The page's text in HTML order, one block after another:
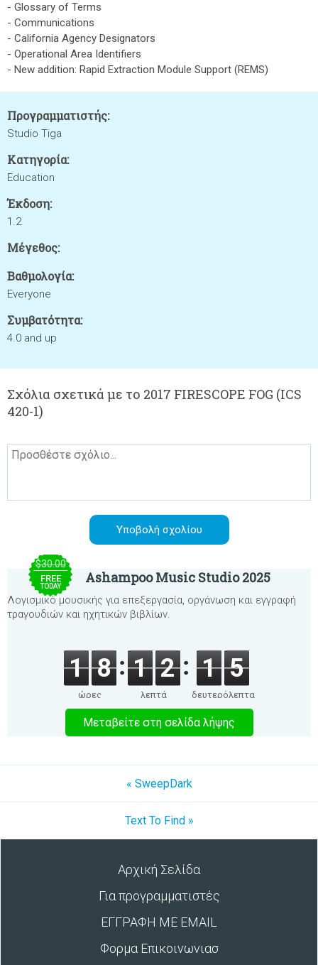
- Glossary of Terms
- Communications
- California Agency Designators
- Operational Area Identifiers
- New addition: Rapid Extraction Module Support (REMS)
Προγραμματιστής:
Studio Tiga
Κατηγορία:
Education
Έκδοση:
1.2
Μέγεθος:
Βαθμολογία:
Everyone
Συμβατότητα:
4.0 and up
Σχόλια σχετικά με το 2017 FIRESCOPE FOG (ICS
420-1)
$30.00
FREE
TODAY
Ashampoo Music Studio 2025
Λογισμικό μουσικής για επεξεργασία, οργάνωση και εγγραφή
τραγουδιών και ηχητικών βιβλίων.
1 8
ώρες
1 2
λεπτά
1 5
δευτερόλεπτα
Μεταβείτε στη σελίδα λήψης
« SweepDark
Text To Find »
Αρχική Σελίδα
Για προγραμματιστές
ΕΓΓΡΑΦΗ ΜΕ EMAIL
Φορμα Επικοινωνιασ